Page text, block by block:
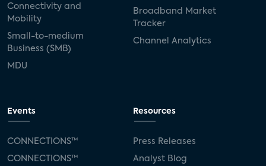
Connectivity and
Mobility
Small-to-medium
Business (SMB)
MDU
Broadband Market
Tracker
Channel Analytics
Events
CONNECTIONS™
CONNECTIONS™
Resources
Press Releases
Analyst Blog